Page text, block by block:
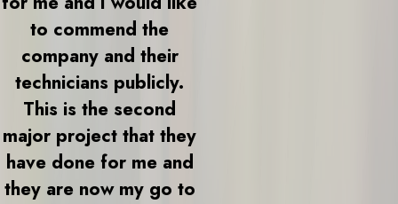
to commend the
company and their
technicians publicly.
This is the second
major project that they
have done for me and
they are now my go to